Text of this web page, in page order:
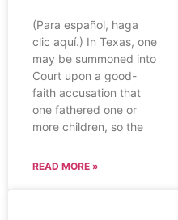
(Para español, haga
clic aquí.) In Texas, one
may be summoned into
Court upon a good-
faith accusation that
one fathered one or
more children, so the
READ MORE »